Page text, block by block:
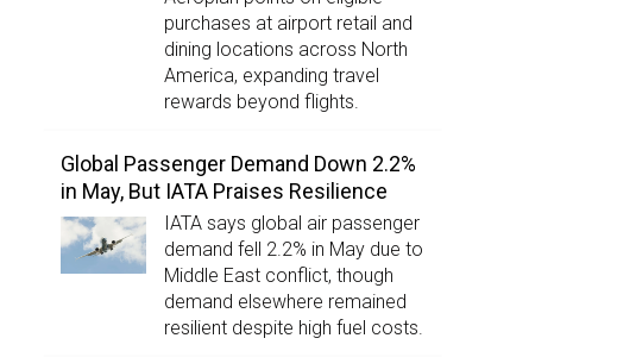
purchases at airport retail and
dining locations across North
America, expanding travel
rewards beyond flights.
Global Passenger Demand Down 2.2%
in May, But IATA Praises Resilience
IATA says global air passenger
demand fell 2.2% in May due to
Middle East conflict, though
demand elsewhere remained
resilient despite high fuel costs.